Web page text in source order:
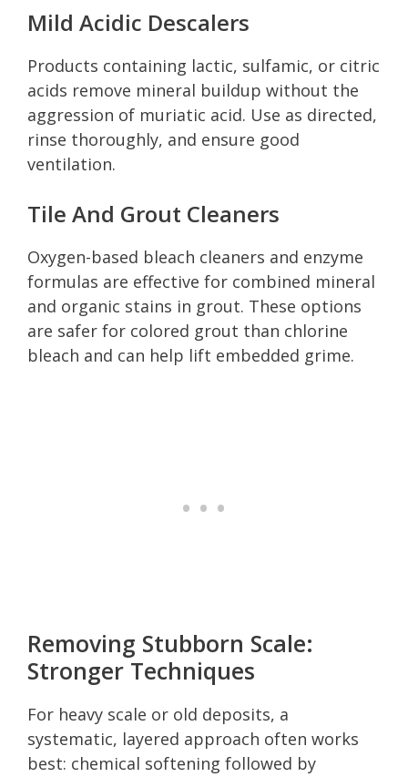
Mild Acidic Descalers
Products containing lactic, sulfamic, or citric
acids remove mineral buildup without the
aggression of muriatic acid. Use as directed,
rinse thoroughly, and ensure good
ventilation.
Tile And Grout Cleaners
Oxygen-based bleach cleaners and enzyme
formulas are effective for combined mineral
and organic stains in grout. These options
are safer for colored grout than chlorine
bleach and can help lift embedded grime.
Removing Stubborn Scale:
Stronger Techniques
For heavy scale or old deposits, a
systematic, layered approach often works
best: chemical softening followed by